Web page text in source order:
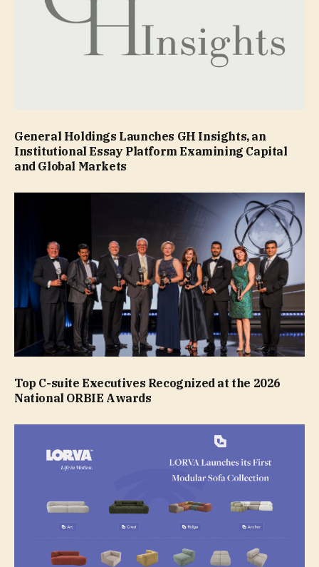
General Holdings Launches GH Insights, an
Institutional Essay Platform Examining Capital
and Global Markets
Top C-suite Executives Recognized at the 2026
National ORBIE Awards